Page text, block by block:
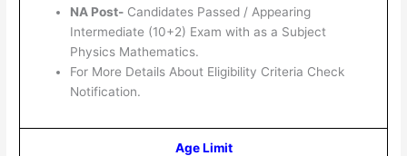
NA Post-Candidates Passed / Appearing
Intermediate (10+2) Exam with as a Subject
Physics Mathematics.
For More Details About Eligibility Criteria Check
Notification.
Age Limit